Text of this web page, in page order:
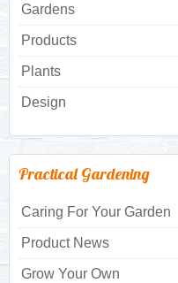
Gardens
Products
Plants
Design
Practical Gardening
Caring For Your Garden
Product News
Grow Your Own